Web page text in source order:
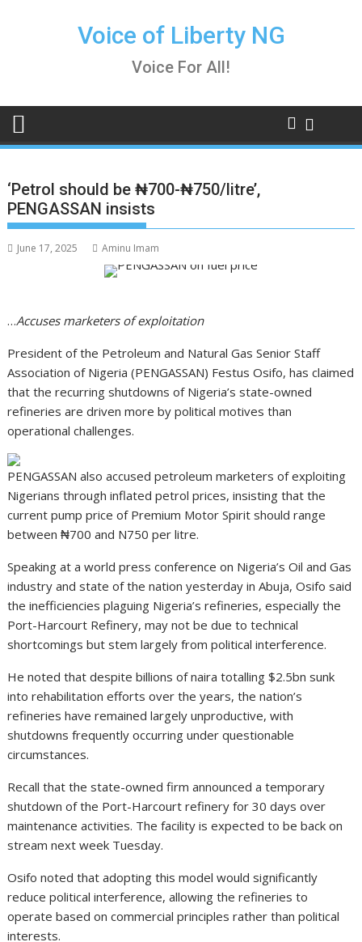
Voice of Liberty NG
Voice For All!
‘Petrol should be ₦700-₦750/litre’,
PENGASSAN insists
June 17, 2025 Aminu Imam
…Accuses marketers of exploitation
President of the Petroleum and Natural Gas Senior Staff
Association of Nigeria (PENGASSAN) Festus Osifo, has claimed
that the recurring shutdowns of Nigeria’s state-owned
refineries are driven more by political motives than
operational challenges.
PENGASSAN also accused petroleum marketers of exploiting
Nigerians through inflated petrol prices, insisting that the
current pump price of Premium Motor Spirit should range
between ₦700 and N750 per litre.
Speaking at a world press conference on Nigeria’s Oil and Gas
industry and state of the nation yesterday in Abuja, Osifo said
the inefficiencies plaguing Nigeria’s refineries, especially the
Port-Harcourt Refinery, may not be due to technical
shortcomings but stem largely from political interference.
He noted that despite billions of naira totalling $2.5bn sunk
into rehabilitation efforts over the years, the nation’s
refineries have remained largely unproductive, with
shutdowns frequently occurring under questionable
circumstances.
Recall that the state-owned firm announced a temporary
shutdown of the Port-Harcourt refinery for 30 days over
maintenance activities. The facility is expected to be back on
stream next week Tuesday.
Osifo noted that adopting this model would significantly
reduce political interference, allowing the refineries to
operate based on commercial principles rather than political
interests.